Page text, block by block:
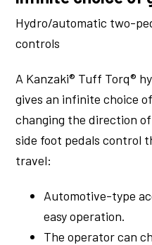
Hydro/automatic two-
controls
A Kanzaki® Tuff Torq®
gives an infinite choice
changing the direction
side foot pedals control
travel:
Automotive-type
easy operation.
The operator can